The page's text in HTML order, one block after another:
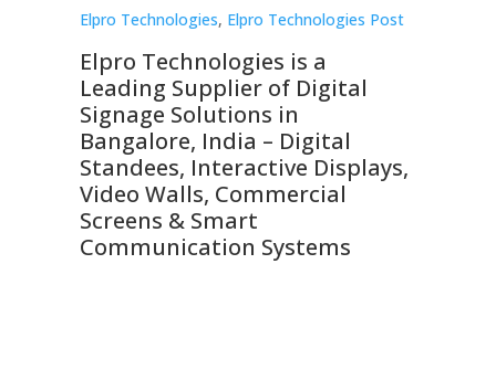
Elpro Technologies, Elpro Technologies Post
Top 10 Digital Signage
Companies in India in 2026 –
Digital Display Manufacturers,
Interactive Signage Providers,
Smart Advertising Solutions &
Enterprise Communication
Leaders